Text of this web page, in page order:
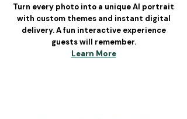
Turn every photo into a unique AI portrait
with custom themes and instant digital
delivery. A fun interactive experience
guests will remember.
Learn More